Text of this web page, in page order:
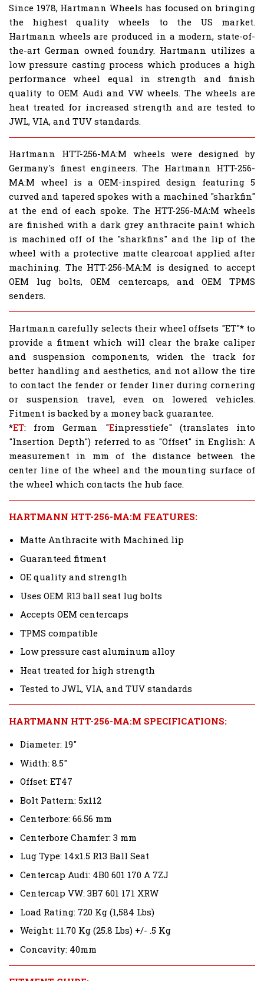
Since 1978, Hartmann Wheels has focused on bringing
the highest quality wheels to the US market.
Hartmann wheels are produced in a modern, state-of-
the-art German owned foundry. Hartmann utilizes a
low pressure casting process which produces a high
performance wheel equal in strength and finish
quality to OEM Audi and VW wheels. The wheels are
heat treated for increased strength and are tested to
JWL, VIA, and TUV standards.
Hartmann HTT-256-MA:M wheels were designed by
Germany's finest engineers. The Hartmann HTT-256-
MA:M wheel is a OEM-inspired design featuring 5
curved and tapered spokes with a machined "sharkfin"
at the end of each spoke. The HTT-256-MA:M wheels
are finished with a dark greyanthracite paint which
is machined off of the "sharkfins" and the lip of the
wheel with a protective matte clearcoat applied after
machining. The HTT-256-MA:M is designed to accept
OEM lug bolts, OEM centercaps, and OEM TPMS
senders.
Hartmann carefully selects their wheel offsets "ET"* to
provide a fitment which will clear the brake caliper
and suspension components, widen the track for
better handling and aesthetics, and not allow the tire
to contact the fender or fender liner during cornering
or suspension travel, even on lowered vehicles.
Fitment is backed by a money back guarantee.
*ET: from German "Einpresstiefe" (translates into
"Insertion Depth") referred to as "Offset" in English: A
measurement in mm of the distance between the
center line of the wheel and the mounting surface of
the wheel which contacts the hub face.
HARTMANN HTT-256-MA:M FEATURES:
Matte Anthracite with Machined lip
Guaranteed fitment
OE quality and strength
Uses OEM R13 ball seat lug bolts
Accepts OEM centercaps
TPMS compatible
Low pressure cast aluminum alloy
Heat treated for high strength
Tested to JWL, VIA, and TUV standards
HARTMANN HTT-256-MA:M SPECIFICATIONS:
Diameter: 19"
Width: 8.5"
Offset: ET47
Bolt Pattern: 5x112
Centerbore: 66.56 mm
Centerbore Chamfer: 3 mm
Lug Type: 14x1.5 R13 Ball Seat
Centercap Audi: 4B0 601 170 A 7ZJ
Centercap VW: 3B7 601 171 XRW
Load Rating: 720 Kg (1,584 Lbs)
Weight: 11.70 Kg (25.8 Lbs) +/- .5 Kg
Concavity: 40mm